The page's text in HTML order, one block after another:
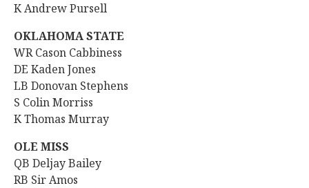
K Andrew Pursell
OKLAHOMA STATE
WR Cason Cabbiness
DE Kaden Jones
LB Donovan Stephens
S Colin Morriss
K Thomas Murray
OLE MISS
QB Deljay Bailey
RB Sir Amos